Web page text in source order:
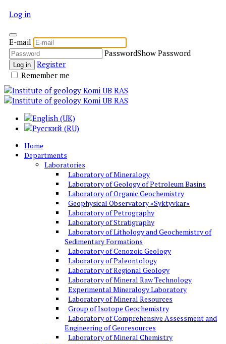
Log in
E-mail
PasswordShow Password
Log in
Register
Remember me
Home
Departments
Laboratories
Laboratory of Mineralogy
Laboratory of Geology of Petroleum Basins
Laboratory of Organic Geochemistry
Geophysical Observatory «Syktyvkar»
Laboratory of Petrography
Laboratory of Stratigraphy
Laboratory of Lithology and Geochemistry of
Sedimentary Formations
Laboratory of Cenozoic Geology
Laboratory of Paleontology
Laboratory of Regional Geology
Laboratory of Mineral Raw Technology
Experimental Mineralogy Laboratory
Laboratory of Mineral Resources
Group of Isotope Geochemistry
Laboratory of Comprehensive Assessment and
Engineering of Georesources
Laboratory of Mineral Chemistry